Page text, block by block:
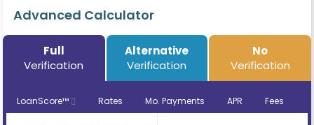
Advanced Calculator
Full
Verification
Alternative
Verification
No
Verification
LoanScore™ Rates Mo. Payments APR Fees